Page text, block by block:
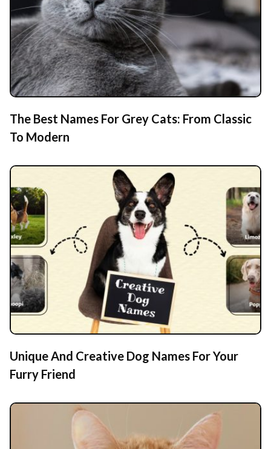
The Best Names For Grey Cats: From Classic
To Modern
Unique And Creative Dog Names For Your
Furry Friend